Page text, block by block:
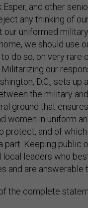
and other
any thinking of
our uniformed
home, we should use
do so, on very rare
our
D.C., sets up
the military
ground that
women in uniform
protect, and of
part. Keeping public
local leaders who
and are answerable
the complete